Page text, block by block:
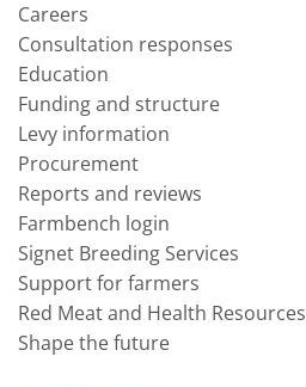
Careers
Consultation responses
Education
Funding and structure
Levy information
Procurement
Reports and reviews
Farmbench login
Signet Breeding Services
Support for farmers
Red Meat and Health Resources
Shape the future